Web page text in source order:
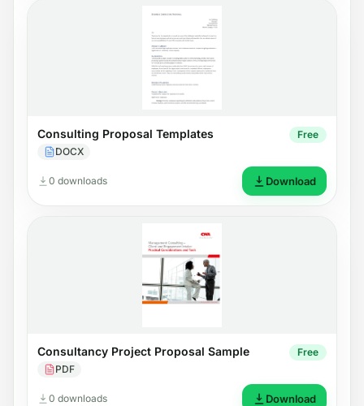
Consulting Proposal Templates
DOCX
Free
0 downloads Download
Consultancy Project Proposal Sample
PDF
Free
0 downloads Download